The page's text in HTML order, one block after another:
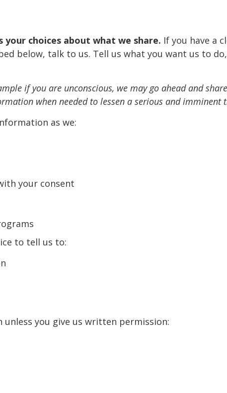
choices about what we share. If you have a
below, talk to us. Tell us what you want us to
if you are unconscious, we may go ahead and
when needed to lessen a serious and imminent
as we:
your consent
to tell us to:
unless you give us written permission: